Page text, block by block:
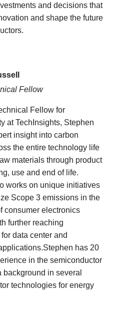
and decisions that
and shape the future
Fellow
Fellow for
at TechInsights, Stephen
insight into carbon
the entire technology life
materials through product
use and end of life.
works on unique initiatives
Scope 3 emissions in the
consumer electronics
further reaching
data center and
has 20
in the semiconductor
background in several
technologies for energy